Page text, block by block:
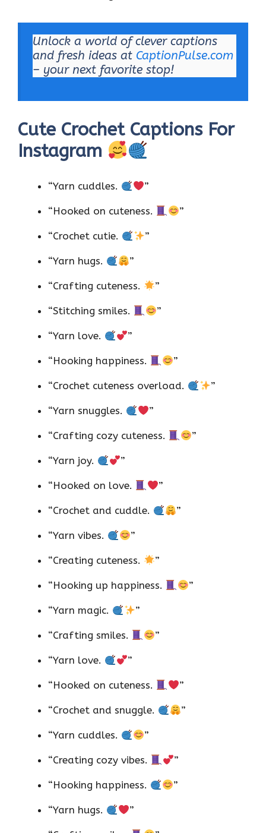
Unlock a world of clever captions
and fresh ideas at CaptionPulse.com
– your next favorite stop!
Cute Crochet Captions For
Instagram
“Yarn cuddles. ”
“Hooked on cuteness. ”
“Crochet cutie. ”
“Yarn hugs. ”
“Crafting cuteness. ”
“Stitching smiles. ”
“Yarn love. ”
“Hooking happiness. ”
“Crochet cuteness overload. ”
“Yarn snuggles. ”
“Crafting cozy cuteness. ”
“Yarn joy. ”
“Hooked on love. ”
“Crochet and cuddle. ”
“Yarn vibes. ”
“Creating cuteness. ”
“Hooking up happiness. ”
“Yarn magic. ”
“Crafting smiles. ”
“Yarn love. ”
“Hooked on cuteness. ”
“Crochet and snuggle. ”
“Yarn cuddles. ”
“Creating cozy vibes. ”
“Hooking happiness. ”
“Yarn hugs. ”